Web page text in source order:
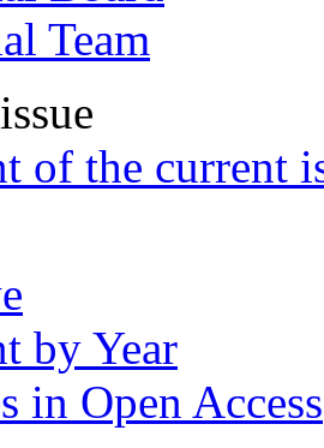
Team
of the current
by Year
in Open Access